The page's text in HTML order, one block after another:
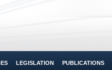
LEGISLATION PUBLICATIONS